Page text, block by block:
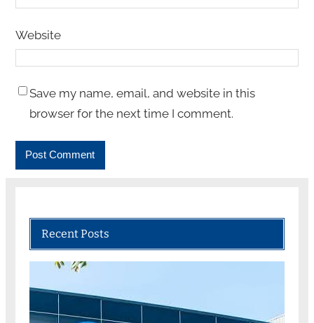
Website
Save my name, email, and website in this
browser for the next time I comment.
Recent Posts